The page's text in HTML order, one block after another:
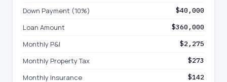
Down Payment (10%) $40,000
Loan Amount $360,000
Monthly P&I $2,275
Monthly Property Tax $273
Monthly Insurance $142